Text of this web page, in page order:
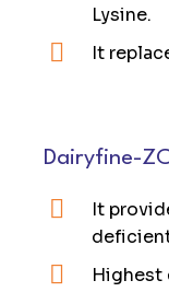
Lysine.
It
Dairyfine-
It
Highest